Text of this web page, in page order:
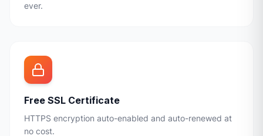
ever.
Free SSL Certificate
HTTPS encryption auto-enabled and auto-renewed at
no cost.